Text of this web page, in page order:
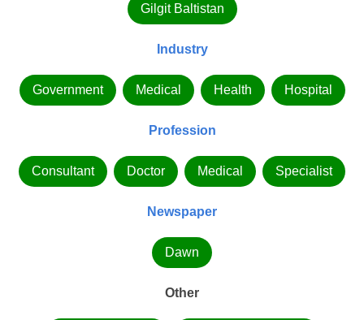
Gilgit Baltistan
Industry
Government Medical Health Hospital
Profession
Consultant Doctor Medical Specialist
Newspaper
Dawn
Other